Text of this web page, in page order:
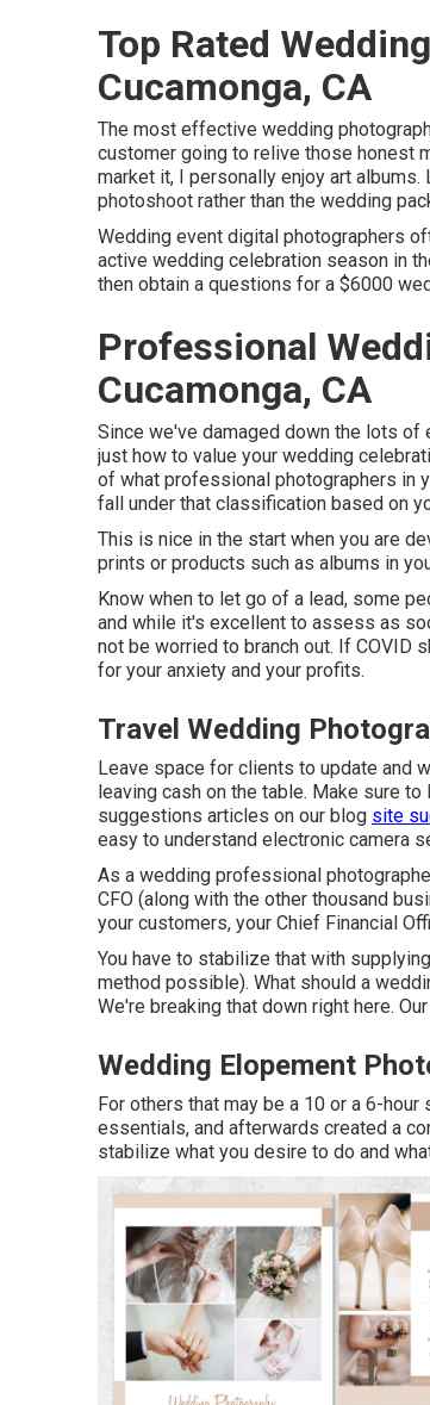
Top Rated
Cucamonga, CA
The most effective wedding
customer going to relive those honest
market it, I personally enjoy art
photoshoot rather than the wedding
Wedding event digital photographers
active wedding celebration season in
then obtain a questions for a $6000
Professional
Cucamonga, CA
Since we've damaged down the lots
just how to value your wedding
of what professional photographers in
fall under that classification based on
This is nice in the start when you are
prints or products such as albums in
Know when to let go of a lead, some
and while it's excellent to assess as
not be worried to branch out. If COVID
for your anxiety and your profits.
Travel Wedding
Leave space for clients to update and
leaving cash on the table. Make sure to
suggestions articles on our blog site
easy to understand electronic camera
As a wedding professional
CFO (along with the other thousand
your customers, your Chief Financial
You have to stabilize that with
method possible). What should a
We're breaking that down right here.
Wedding Elopement
For others that may be a 10 or a 6-
essentials, and afterwards created a
stabilize what you desire to do and